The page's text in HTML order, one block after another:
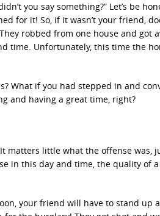
you say something?” Let’s be
for it! So, if it wasn’t your friend,
robbed from one house and got
time. Unfortunately, this time the
What if you had stepped in and
and having a great time, right?
little what the offense was,
in this day and time, the quality of
your friend will have to stand up